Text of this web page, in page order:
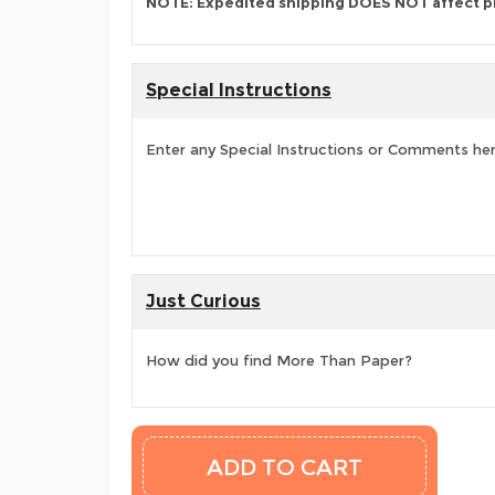
Special Instructions
Enter any Special Instructions or Comments
Just Curious
How did you find More Than Paper?